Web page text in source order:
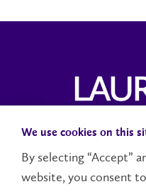
Campus Status
We use cookies on this
By selecting “Accept”
website, you consent